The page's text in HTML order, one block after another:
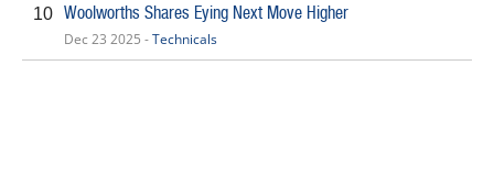
10 Woolworths Shares Eying Next Move Higher
Dec 23 2025 -Technicals